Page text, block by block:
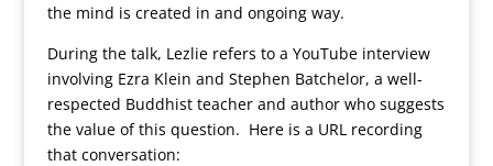
the mind is created in and ongoing way.
During the talk, Lezlie refers to a YouTube interview
involving Ezra Klein and Stephen Batchelor, a well-
respected Buddhist teacher and author who suggests
the value of this question. Here is a URL recording
that conversation: